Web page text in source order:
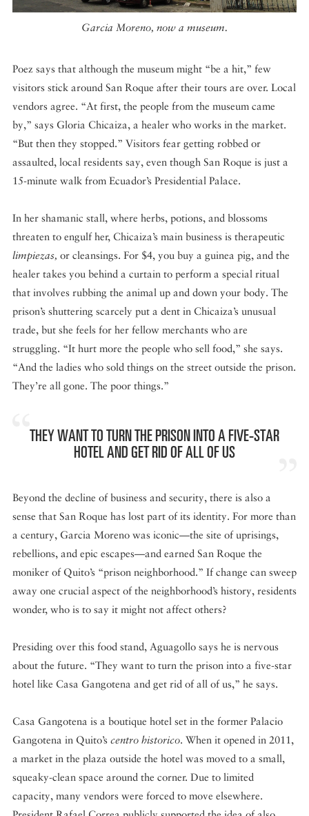
Garcia Moreno, now a museum.
Poez says that although the museum might “be a hit,” few
visitors stick around San Roque after their tours are over. Local
vendors agree. “At first, the people from the museum came
by,” says Gloria Chicaiza, a healer who works in the market.
“But then they stopped.” Visitors fear getting robbed or
assaulted, local residents say, even though San Roque is just a
15-minute walk from Ecuador’s Presidential Palace.
In her shamanic stall, where herbs, potions, and blossoms
threaten to engulf her, Chicaiza’s main business is therapeutic
limpiezas, or cleansings. For $4, you buy a guinea pig, and the
healer takes you behind a curtain to perform a special ritual
that involves rubbing the animal up and down your body. The
prison’s shuttering scarcely put a dent in Chicaiza’s unusual
trade, but she feels for her fellow merchants who are
struggling. “It hurt more the people who sell food,” she says.
“And the ladies who sold things on the street outside the prison.
They’re all gone. The poor things.”
THEY WANT TO TURN THE PRISON INTO A FIVE-STAR
HOTEL AND GET RID OF ALL OF US
Beyond the decline of business and security, there is also a
sense that San Roque has lost part of its identity. For more than
a century, Garcia Moreno was iconic—the site of uprisings,
rebellions, and epic escapes—and earned San Roque the
moniker of Quito’s “prison neighborhood.” If change can sweep
away one crucial aspect of the neighborhood’s history, residents
wonder, who is to say it might not affect others?
Presiding over this food stand, Aguagollo says he is nervous
about the future. “They want to turn the prison into a five-star
hotel like Casa Gangotena and get rid of all of us,” he says.
Casa Gangotena is a boutique hotel set in the former Palacio
Gangotena in Quito’s centro historico. When it opened in 2011,
a market in the plaza outside the hotel was moved to a small,
squeaky-clean space around the corner. Due to limited
capacity, many vendors were forced to move elsewhere.